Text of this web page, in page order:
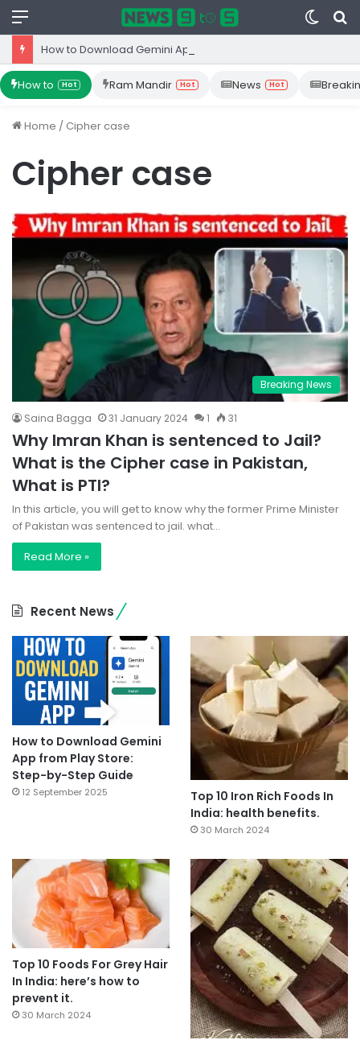
Menu
Switch
skin
How to Hot Ram Mandir Hot News Hot
Home / Cipher case
Cipher case
Breaking News
Saina Bagga 31 January 2024 1 31
Why Imran Khan is sentenced to Jail?
What is the Cipher case in Pakistan,
What is PTI?
In this article, you will get to know why the former Prime Minister
of Pakistan was sentenced to jail. what…
Read More »
Recent News
How to Download Gemini
App from Play Store:
Step-by-Step Guide
12 September 2025
Top 10 Iron Rich Foods In
India: health benefits.
30 March 2024
Top 10 Foods For Grey Hair
In India: here’s how to
prevent it.
30 March 2024